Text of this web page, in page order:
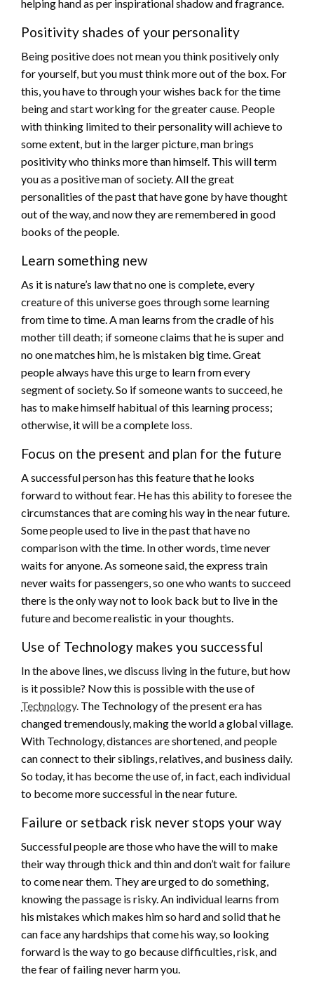
helping hand as per inspirational shadow and fragrance.
Positivity shades of your personality
Being positive does not mean you think positively only
for yourself, but you must think more out of the box. For
this, you have to through your wishes back for the time
being and start working for the greater cause. People
with thinking limited to their personality will achieve to
some extent, but in the larger picture, man brings
positivity who thinks more than himself. This will term
you as a positive man of society. All the great
personalities of the past that have gone by have thought
out of the way, and now they are remembered in good
books of the people.
Learn something new
As it is nature’s law that no one is complete, every
creature of this universe goes through some learning
from time to time. A man learns from the cradle of his
mother till death; if someone claims that he is super and
no one matches him, he is mistaken big time. Great
people always have this urge to learn from every
segment of society. So if someone wants to succeed, he
has to make himself habitual of this learning process;
otherwise, it will be a complete loss.
Focus on the present and plan for the future
A successful person has this feature that he looks
forward to without fear. He has this ability to foresee the
circumstances that are coming his way in the near future.
Some people used to live in the past that have no
comparison with the time. In other words, time never
waits for anyone. As someone said, the express train
never waits for passengers, so one who wants to succeed
there is the only way not to look back but to live in the
future and become realistic in your thoughts.
Use of Technology makes you successful
In the above lines, we discuss living in the future, but how
is it possible? Now this is possible with the use of
Technology. The Technology of the present era has
changed tremendously, making the world a global village.
With Technology, distances are shortened, and people
can connect to their siblings, relatives, and business daily.
So today, it has become the use of, in fact, each individual
to become more successful in the near future.
Failure or setback risk never stops your way
Successful people are those who have the will to make
their way through thick and thin and don’t wait for failure
to come near them. They are urged to do something,
knowing the passage is risky. An individual learns from
his mistakes which makes him so hard and solid that he
can face any hardships that come his way, so looking
forward is the way to go because difficulties, risk, and
the fear of failing never harm you.